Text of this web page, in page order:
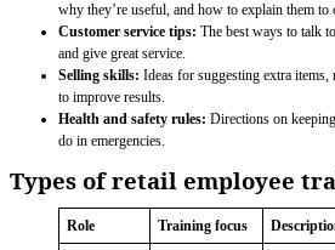
why they’re useful, and how to explain them to
Customer service tips: The best ways to talk
and give great service.
Selling skills: Ideas for suggesting extra items,
to improve results.
Health and safety rules: Directions on
do in emergencies.
Types of retail employee
Role Training focus